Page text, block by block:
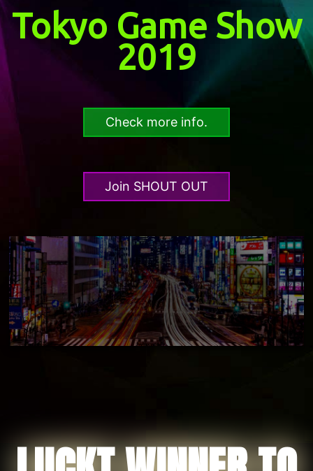
Tokyo Game Show
2019
Check more info.
Join SHOUT OUT